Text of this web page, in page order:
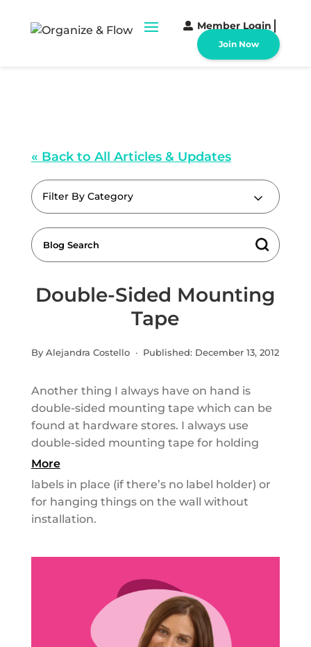
Member Login
Join Now
« Back to All Articles & Updates
Filter By Category
Double-Sided Mounting
Tape
By Alejandra Costello · Published: December 13, 2012
Another thing I always have on hand is
double-sided mounting tape which can be
found at hardware stores. I always use
double-sided mounting tape for holding
More
labels in place (if there’s no label holder) or
for hanging things on the wall without
installation.